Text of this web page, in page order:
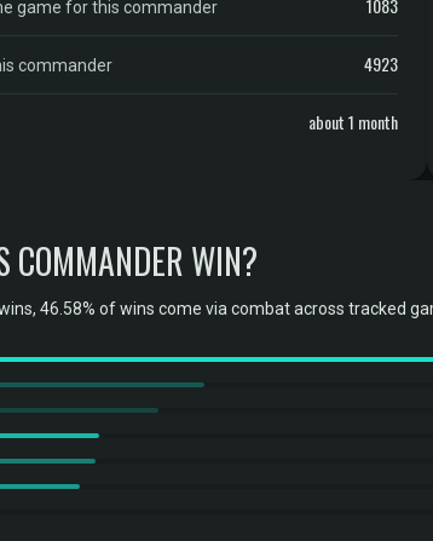
game for this commander 1083
commander 4923
about 1 month
COMMANDER WIN?
46.58% of wins come via combat across tracked